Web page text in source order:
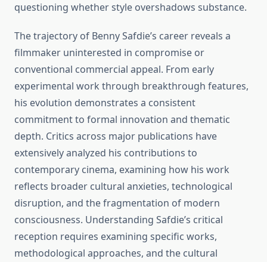
questioning whether style overshadows substance.
The trajectory of Benny Safdie’s career reveals a
filmmaker uninterested in compromise or
conventional commercial appeal. From early
experimental work through breakthrough features,
his evolution demonstrates a consistent
commitment to formal innovation and thematic
depth. Critics across major publications have
extensively analyzed his contributions to
contemporary cinema, examining how his work
reflects broader cultural anxieties, technological
disruption, and the fragmentation of modern
consciousness. Understanding Safdie’s critical
reception requires examining specific works,
methodological approaches, and the cultural